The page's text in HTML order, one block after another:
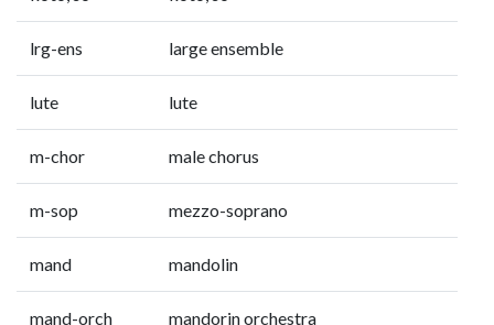
lrg-ens large ensemble
lute lute
m-chor male chorus
m-sop mezzo-soprano
mand mandolin
mand-orch mandorin orchestra